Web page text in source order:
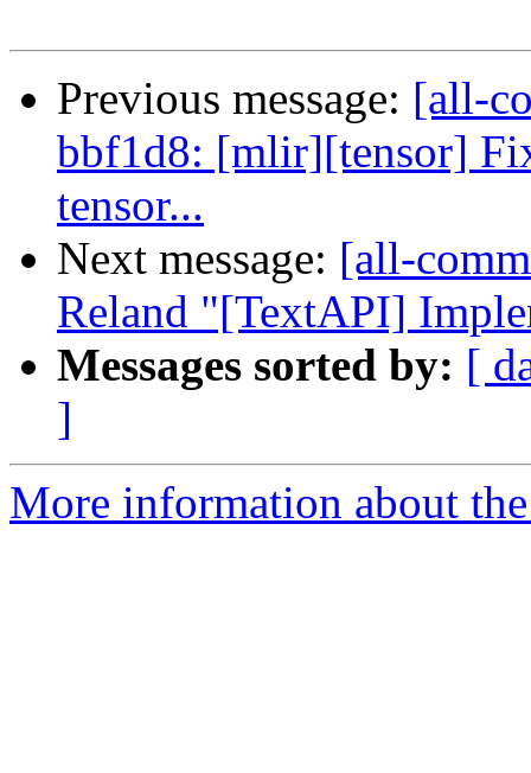
Previous message: [all-
bbf1d8: [mlir][tensor]
tensor...
Next message: [all-
Reland "[TextAPI]
Messages sorted by: [
]
More information about